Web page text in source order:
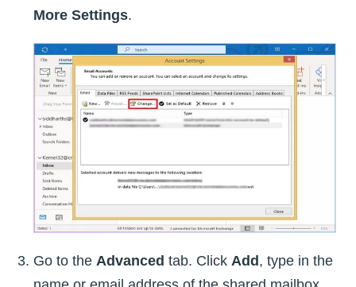
More Settings.
Go to the Advanced tab. Click Add, type in the